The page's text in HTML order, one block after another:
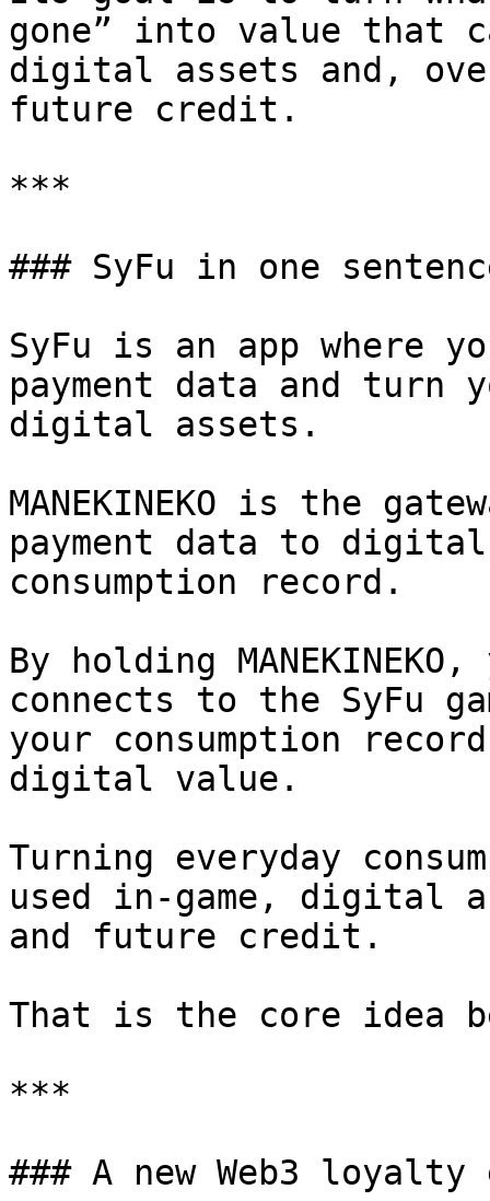
gone” into value that
digital assets and,
future credit.
***
### SyFu in one
SyFu is an app where
payment data and turn
digital assets.
MANEKINEKO is the
payment data to
consumption record.
By holding
connects to the SyFu
your consumption
digital value.
Turning everyday
used in-game, digital
and future credit.
That is the core idea
***
### A new Web3